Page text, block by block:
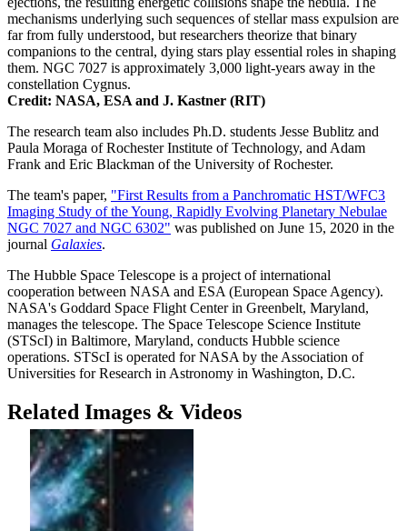
mechanisms underlying such sequences of stellar mass expulsion are
far from fully understood, but researchers theorize that binary
companions to the central, dying stars play essential roles in shaping
them. NGC 7027 is approximately 3,000 light-years away in the
constellation Cygnus.
Credit: NASA, ESA and J. Kastner (RIT)
The research team also includes Ph.D. students Jesse Bublitz and
Paula Moraga of Rochester Institute of Technology, and Adam
Frank and Eric Blackman of the University of Rochester.
The team's paper, "First Results from a Panchromatic HST/WFC3
Imaging Study of the Young, Rapidly Evolving Planetary Nebulae
NGC 7027 and NGC 6302" was published on June 15, 2020 in the
journal Galaxies.
The Hubble Space Telescope is a project of international
cooperation between NASA and ESA (European Space Agency).
NASA's Goddard Space Flight Center in Greenbelt, Maryland,
manages the telescope. The Space Telescope Science Institute
(STScI) in Baltimore, Maryland, conducts Hubble science
operations. STScI is operated for NASA by the Association of
Universities for Research in Astronomy in Washington, D.C.
Related Images & Videos